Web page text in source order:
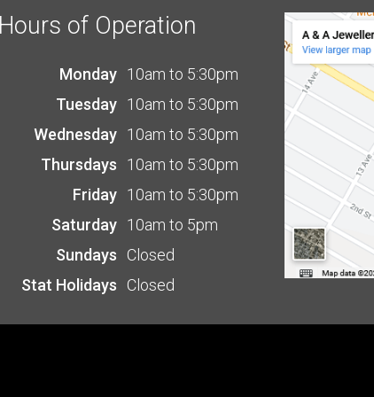
Hours of Operation
Monday 10am to 5:30pm
Tuesday 10am to 5:30pm
Wednesday 10am to 5:30pm
Thursdays
10am to 5:30pm
Friday 10am to 5:30pm
Saturday 10am to 5pm
Sundays
Closed
Stat Holidays
Closed